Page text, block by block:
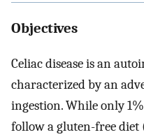
Objectives
Celiac disease is an
characterized by an
ingestion. While only
follow a gluten-free diet